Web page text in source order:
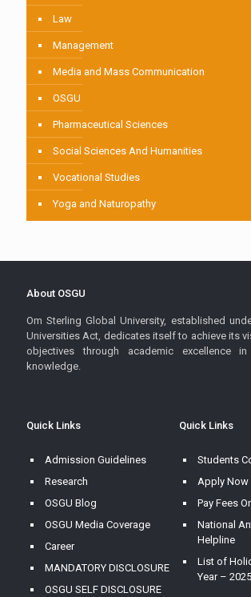
Law
Management
Media and Mass Communication
OSGU
Pharmaceutical Sciences
Social Sciences And Humanities
Vocational Studies
Yoga and Naturopathy
About OSGU
Om Sterling Global University, established
Universities Act, dedicates itself to achieve its
objectives through academic excellence
knowledge.
Quick Links
Admission Guidelines
Research
OSGU Blog
OSGU Media Coverage
Career
MANDATORY DISCLOSURE
OSGU SELF DISCLOSURE
Quick Links
Students
Apply Now
Pay Fees
National
Helpline
List of
Year –